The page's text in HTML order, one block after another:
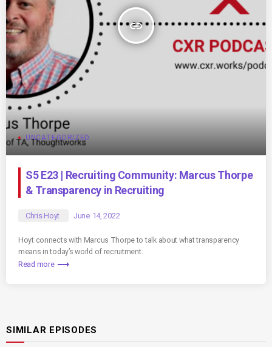
insert_link
UNCATEGORIZED
S5 E23 | Recruiting Community: Marcus Thorpe
& Transparency in Recruiting
Chris Hoyt June 14, 2022
Hoyt connects with Marcus Thorpe to talk about what transparency
means in today’s world of recruitment.
Read more trending_flat
SIMILAR EPISODES